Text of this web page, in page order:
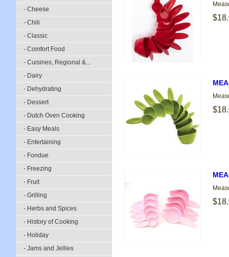
- Cheese
- Chili
- Classic
- Comfort Food
- Cuisines, Regional &...
- Dairy
- Dehydrating
- Dessert
- Dutch Oven Cooking
- Easy Meals
- Entertaining
- Fondue
- Freezing
- Fruit
- Grilling
- Herbs and Spices
- History of Cooking
- Holiday
- Jams and Jellies